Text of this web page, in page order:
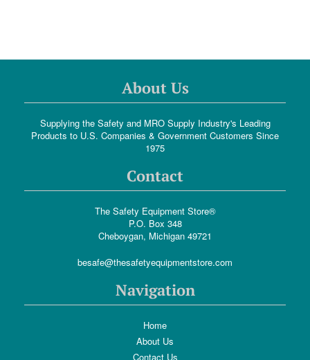
About Us
Supplying the Safety and MRO Supply Industry's Leading
Products to U.S. Companies & Government Customers Since
1975
Contact
The Safety Equipment Store®
P.O. Box 348
Cheboygan, Michigan 49721
besafe@thesafetyequipmentstore.com
Navigation
Home
About Us
Contact Us